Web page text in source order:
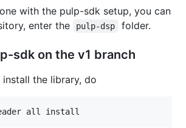
with the pulp-sdk setup, you can
enter the
pulp-dsp folder.
sdk on the v1 branch
the library, do
all install